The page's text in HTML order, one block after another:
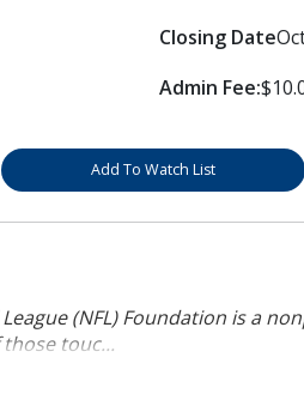
Closing Date
Admin Fee:
Add To Watch List
(NFL) Foundation is a
touc...